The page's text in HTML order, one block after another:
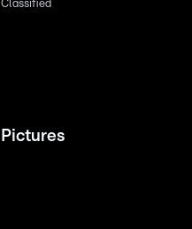
Classified
Pictures